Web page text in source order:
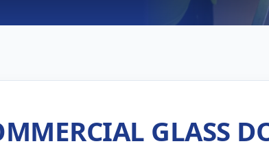
GLASS